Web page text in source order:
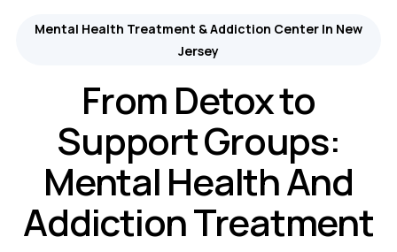
Mental Health Treatment & Addiction Center In New
Jersey
From Detox to
Support Groups:
Mental Health And
Addiction Treatment